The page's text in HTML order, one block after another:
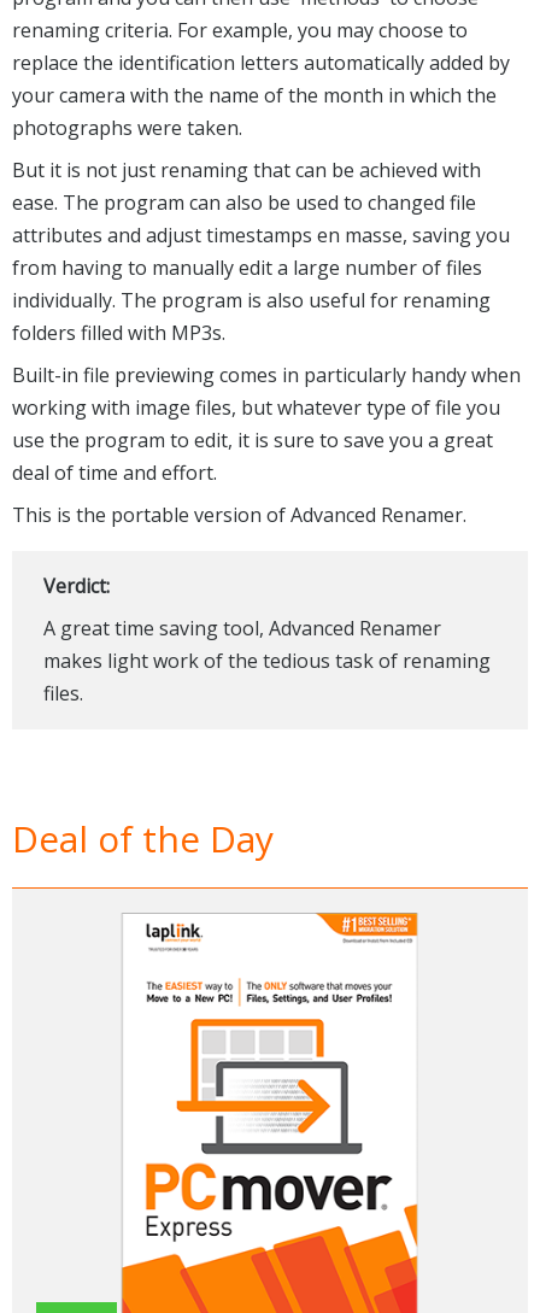
renaming criteria. For example, you may choose to
replace the identification letters automatically added by
your camera with the name of the month in which the
photographs were taken.
But it is not just renaming that can be achieved with
ease. The program can also be used to changed file
attributes and adjust timestamps en masse, saving you
from having to manually edit a large number of files
individually. The program is also useful for renaming
folders filled with MP3s.
Built-in file previewing comes in particularly handy when
working with image files, but whatever type of file you
use the program to edit, it is sure to save you a great
deal of time and effort.
This is the portable version of Advanced Renamer.
Verdict:
A great time saving tool, Advanced Renamer
makes light work of the tedious task of renaming
files.
Deal of the Day